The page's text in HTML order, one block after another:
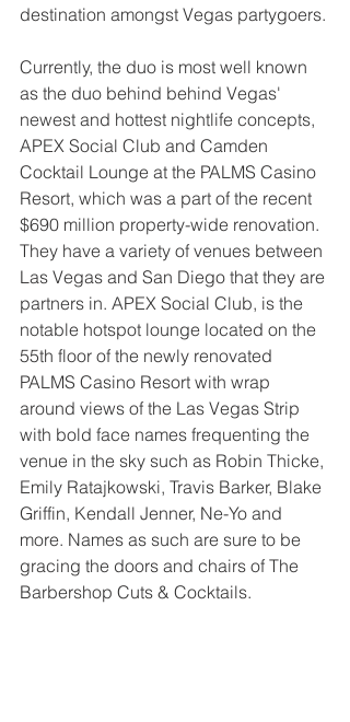
destination amongst Vegas partygoers.
Currently, the duo is most well known
as the duo behind behind Vegas'
newest and hottest nightlife concepts,
APEX Social Club and Camden
Cocktail Lounge at the PALMS Casino
Resort, which was a part of the recent
$690 million property-wide renovation.
They have a variety of venues between
Las Vegas and San Diego that they are
partners in. APEX Social Club, is the
notable hotspot lounge located on the
55th floor of the newly renovated
PALMS Casino Resort with wrap
around views of the Las Vegas Strip
with bold face names frequenting the
venue in the sky such as Robin Thicke,
Emily Ratajkowski, Travis Barker, Blake
Griffin, Kendall Jenner, Ne-Yo and
more. Names as such are sure to be
gracing the doors and chairs of The
Barbershop Cuts & Cocktails.